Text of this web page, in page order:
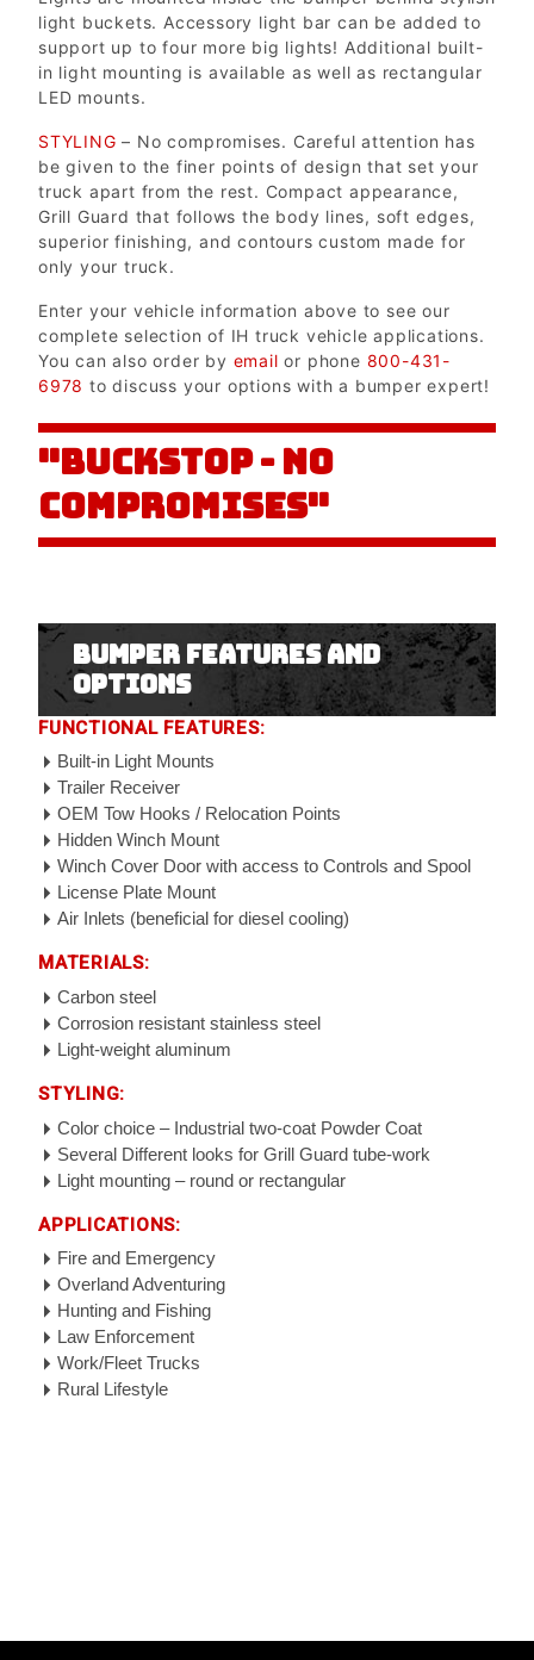
light buckets. Accessory light bar can be added to
support up to four more big lights! Additional built-
in light mounting is available as well as rectangular
LED mounts.
STYLING – No compromises. Careful attention has
be given to the finer points of design that set your
truck apart from the rest. Compact appearance,
Grill Guard that follows the body lines, soft edges,
superior finishing, and contours custom made for
only your truck.
Enter your vehicle information above to see our
complete selection of IH truck vehicle applications.
You can also order by email or phone 800-431-
6978 to discuss your options with a bumper expert!
"BUCKSTOP - NO
COMPROMISES"
Bumper Features and
Options
FUNCTIONAL FEATURES:
Built-in Light Mounts
Trailer Receiver
OEM Tow Hooks / Relocation Points
Hidden Winch Mount
Winch Cover Door with access to Controls and Spool
License Plate Mount
Air Inlets (beneficial for diesel cooling)
MATERIALS:
Carbon steel
Corrosion resistant stainless steel
Light-weight aluminum
STYLING:
Color choice – Industrial two-coat Powder Coat
Several Different looks for Grill Guard tube-work
Light mounting – round or rectangular
APPLICATIONS:
Fire and Emergency
Overland Adventuring
Hunting and Fishing
Law Enforcement
Work/Fleet Trucks
Rural Lifestyle